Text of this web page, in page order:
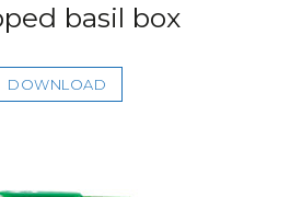
basil box
DOWNLOAD